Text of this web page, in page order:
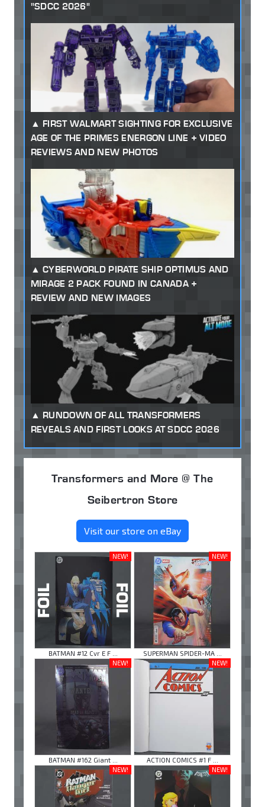
"SDCC 2026"
FIRST WALMART SIGHTING FOR EXCLUSIVE
AGE OF THE PRIMES ENERGON LINE + VIDEO
REVIEWS AND NEW PHOTOS
CYBERWORLD PIRATE SHIP OPTIMUS AND
MIRAGE 2 PACK FOUND IN CANADA +
REVIEW AND NEW IMAGES
RUNDOWN OF ALL TRANSFORMERS
REVEALS AND FIRST LOOKS AT SDCC 2026
Transformers and More @ The
Seibertron Store
Visit our store on eBay
NEW!
BATMAN #12 Cvr E F ...
NEW!
SUPERMAN SPIDER-MA ...
NEW!
BATMAN #162 Giant ...
NEW!
ACTION COMICS #1 F ...
NEW!
NEW!